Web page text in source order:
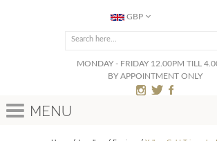
GBP
MONDAY - FRIDAY 12.00PM TILL
BY APPOINTMENT ONLY
Menu